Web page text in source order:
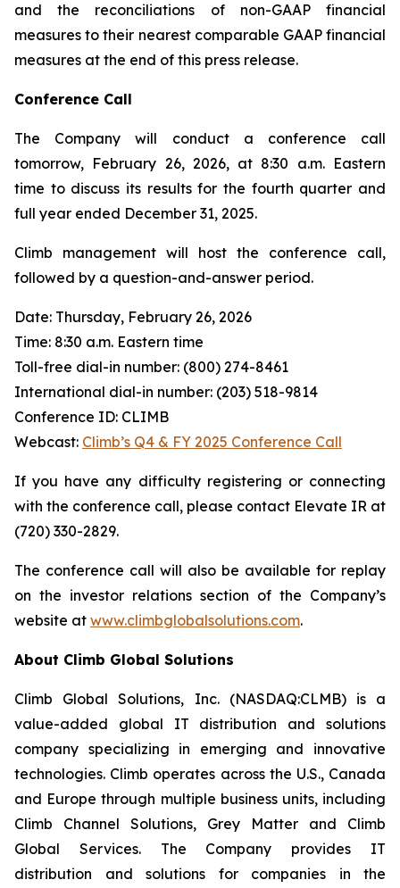
and the reconciliations of non-GAAP financial
measures to their nearest comparable GAAP financial
measures at the end of this press release.
Conference Call
The Company will conduct a conference call
tomorrow, February 26, 2026, at 8:30 a.m. Eastern
time to discuss its results for the fourth quarter and
full year ended December 31, 2025.
Climb management will host the conference call,
followed by a question-and-answer period.
Date: Thursday, February 26, 2026
Time: 8:30 a.m. Eastern time
Toll-free dial-in number: (800) 274-8461
International dial-in number: (203) 518-9814
Conference ID: CLIMB
Webcast: Climb’s Q4 & FY 2025 Conference Call
If you have any difficulty registering or connecting
with the conference call, please contact Elevate IR at
(720) 330-2829.
The conference call will also be available for replay
on the investor relations section of the Company’s
website at www.climbglobalsolutions.com.
About Climb Global Solutions
Climb Global Solutions, Inc. (NASDAQ:CLMB) is a
value-added global IT distribution and solutions
company specializing in emerging and innovative
technologies. Climb operates across the U.S., Canada
and Europe through multiple business units, including
Climb Channel Solutions, Grey Matter and Climb
Global Services. The Company provides IT
distribution and solutions for companies in the